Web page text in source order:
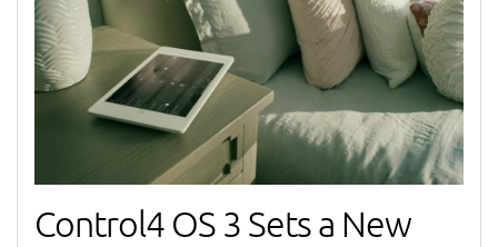
Control4 OS 3 Sets a New